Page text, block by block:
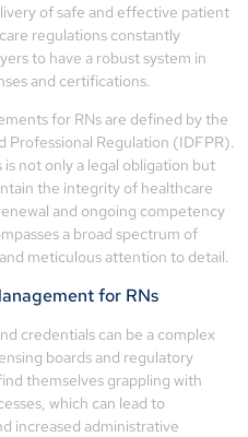
of safe and effective patient
regulations constantly
to have a robust system in
and certifications.
for RNs are defined by the
Professional Regulation (IDFPR).
not only a legal obligation but
the integrity of healthcare
and ongoing competency
a broad spectrum of
meticulous attention to detail.
for RNs
credentials can be a complex
boards and regulatory
themselves grappling with
which can lead to
increased administrative